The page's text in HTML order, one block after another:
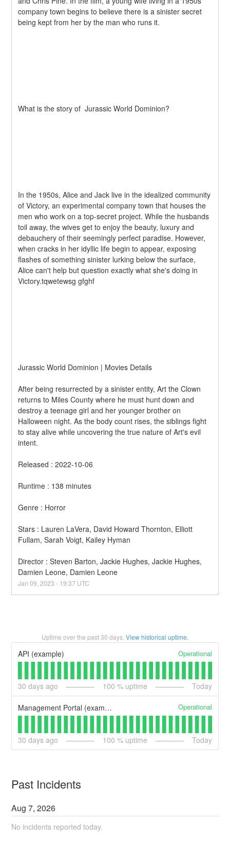
company town begins to believe there is a sinister secret
being kept from her by the man who runs it.
What is the story of  Jurassic World Dominion?
In the 1950s, Alice and Jack live in the idealized community
of Victory, an experimental company town that houses the
men who work on a top-secret project. While the husbands
toil away, the wives get to enjoy the beauty, luxury and
debauchery of their seemingly perfect paradise. However,
when cracks in her idyllic life begin to appear, exposing
flashes of something sinister lurking below the surface,
Alice can't help but question exactly what she's doing in
Victory.tqwetewsg gfghf
Jurassic World Dominion | Movies Details
After being resurrected by a sinister entity, Art the Clown
returns to Miles County where he must hunt down and
destroy a teenage girl and her younger brother on
Halloween night. As the body count rises, the siblings fight
to stay alive while uncovering the true nature of Art's evil
intent.
Released : 2022-10-06
Runtime : 138 minutes
Genre : Horror
Stars : Lauren LaVera, David Howard Thornton, Elliott
Fullam, Sarah Voigt, Kailey Hyman
Director : Steven Barton, Jackie Hughes, Jackie Hughes,
Damien Leone, Damien Leone
Jan09 ,2023 - 19:37 UTC
Uptime over the past30 days. View historical uptime.
API (example) Operational
30 days ago 100 % uptime Today
Management Portal (example) Operational
30 days ago 100 % uptime Today
Past Incidents
Aug7,2026
No incidents reported today.